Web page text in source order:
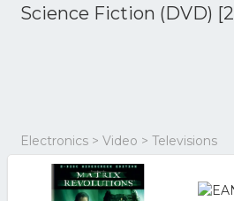
Science Fiction (DVD)
Electronics > Video > Televisions